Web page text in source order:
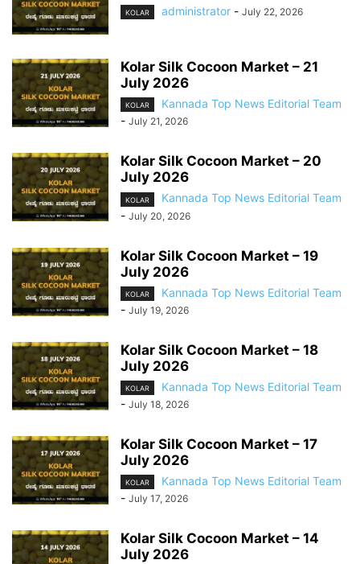
KOLAR administrator - July 22, 2026
Kolar Silk Cocoon Market – 21
July 2026
KOLAR
Kannada Top News Editorial Team
- July 21, 2026
Kolar Silk Cocoon Market – 20
July 2026
KOLAR
Kannada Top News Editorial Team
- July 20, 2026
Kolar Silk Cocoon Market – 19
July 2026
KOLAR
Kannada Top News Editorial Team
- July 19, 2026
Kolar Silk Cocoon Market – 18
July 2026
KOLAR
Kannada Top News Editorial Team
- July 18, 2026
Kolar Silk Cocoon Market – 17
July 2026
KOLAR
Kannada Top News Editorial Team
- July 17, 2026
Kolar Silk Cocoon Market – 14
July 2026